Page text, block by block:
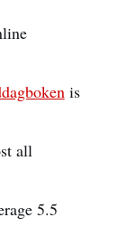
is
all
5.5